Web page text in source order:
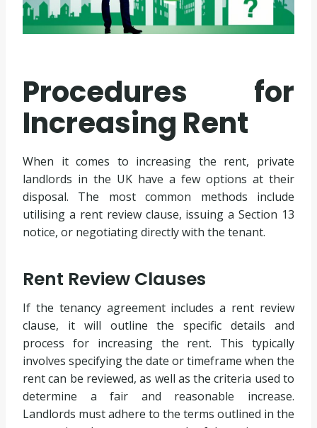
Procedures for
Increasing Rent
When it comes to increasing the rent, private
landlords in the UK have a few options at their
disposal. The most common methods include
utilising a rent review clause, issuing a Section 13
notice, or negotiating directly with the tenant.
Rent Review Clauses
If the tenancy agreement includes a rent review
clause, it will outline the specific details and
process for increasing the rent. This typically
involves specifying the date or timeframe when the
rent can be reviewed, as well as the criteria used to
determine a fair and reasonable increase.
Landlords must adhere to the terms outlined in the